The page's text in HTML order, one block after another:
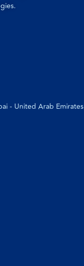
- United Arab Emirates